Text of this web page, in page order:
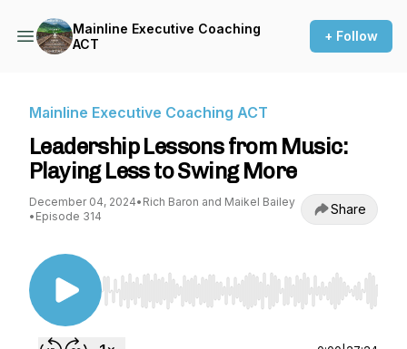
Mainline Executive Coaching
ACT
+ Follow
Mainline Executive Coaching ACT
Leadership Lessons from Music:
Playing Less to Swing More
December 04, 2024• Rich Baron and Maikel Bailey
• Episode 314 Share
Use Left/Right to seek, Home/End to jump to